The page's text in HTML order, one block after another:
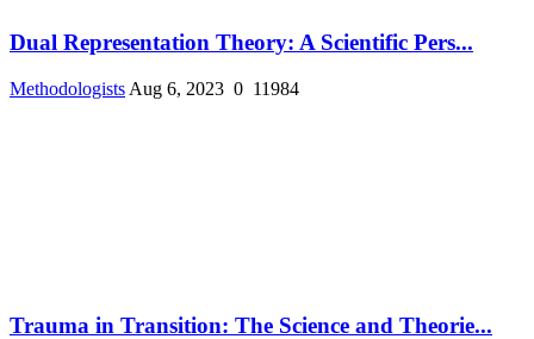
Dual Representation Theory: A Scientific Pers...
Methodologists Aug 6, 2023 0 11984
Trauma in Transition: The Science and Theorie...